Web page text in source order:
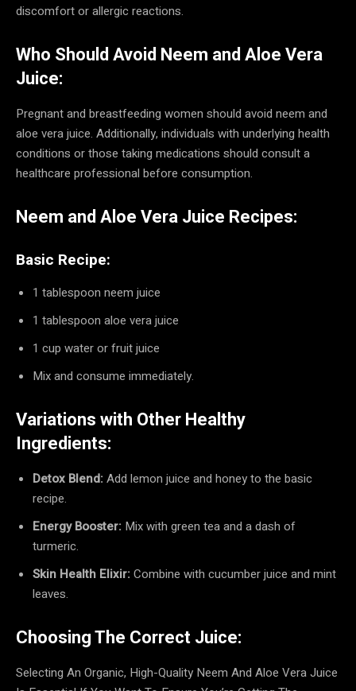
discomfort or allergic reactions.
Who Should Avoid Neem and Aloe Vera
Juice:
Pregnant and breastfeeding women should avoid neem and
aloe vera juice. Additionally, individuals with underlying health
conditions or those taking medications should consult a
healthcare professional before consumption.
Neem and Aloe Vera Juice Recipes:
Basic Recipe:
1 tablespoon neem juice
1 tablespoon aloe vera juice
1 cup water or fruit juice
Mix and consume immediately.
Variations with Other Healthy
Ingredients:
Detox Blend:Add lemon juice and honey to the basic
recipe.
Energy Booster: Mix with green tea and a dash of
turmeric.
Skin Health Elixir:Combine with cucumber juice and mint
leaves.
Choosing The Correct Juice:
Selecting An Organic, High-Quality Neem And Aloe Vera Juice